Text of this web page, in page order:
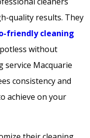
quality results. They
friendly cleaning
without
service Macquarie
consistency and
achieve on your